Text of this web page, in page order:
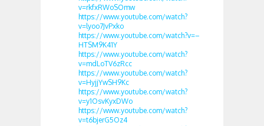
v=rkfxRWoSOmw
https://www.youtube.com/watch?
v=lyoo7JvPxko
https://www.youtube.com/watch?v=–
HTSM9K41Y
https://www.youtube.com/watch?
v=mdLoTV6zRcc
https://www.youtube.com/watch?
v=HyjjYwSH9Kc
https://www.youtube.com/watch?
v=y1OsvKyxDWo
https://www.youtube.com/watch?
v=t6bjerG5Oz4